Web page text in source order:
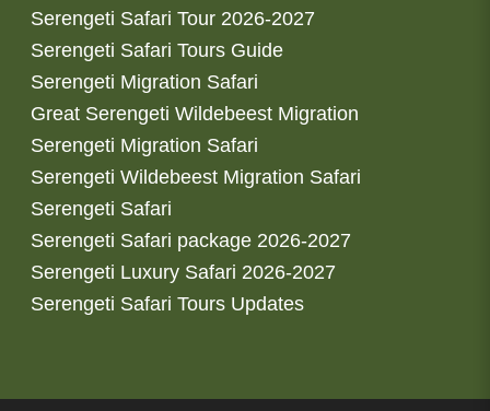
Serengeti Safari Tour 2026-2027
Serengeti Safari Tours Guide
Serengeti Migration Safari
Great Serengeti Wildebeest Migration
Serengeti Migration Safari
Serengeti Wildebeest Migration Safari
Serengeti Safari
Serengeti Safari package 2026-2027
Serengeti Luxury Safari 2026-2027
Serengeti Safari Tours Updates